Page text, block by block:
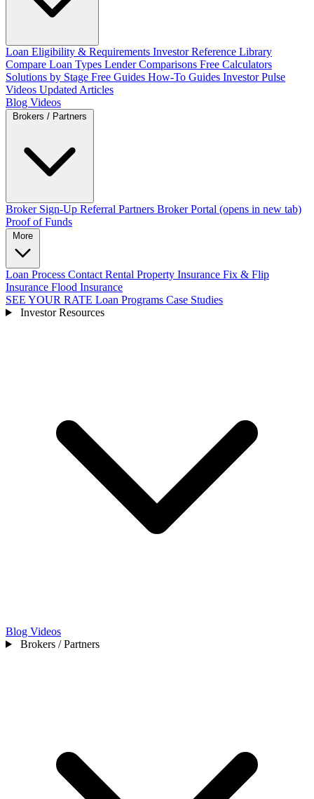
Loan Eligibility & Requirements Investor Reference Library
Compare Loan Types Lender Comparisons Free Calculators
Solutions by Stage Free Guides How-To Guides Investor Pulse
Videos Updated Articles
Blog Videos
Broker Sign-Up Referral Partners Broker Portal (opens in new tab)
Proof of Funds
Loan Process Contact Rental Property Insurance Fix & Flip
Insurance Flood Insurance
SEE YOUR RATE Loan Programs Case Studies
Investor Resources
Blog Videos
Brokers / Partners